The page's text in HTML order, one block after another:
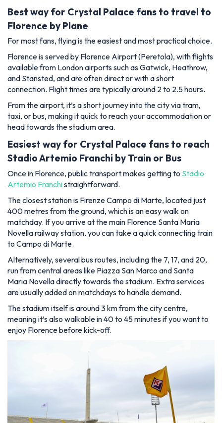
Best way for Crystal Palace fans to travel to
Florence by Plane
For most fans, flying is the easiest and most practical choice.
Florence is served by Florence Airport (Peretola), with flights
available from London airports such as Gatwick, Heathrow,
and Stansted, and are often direct or with a short
connection. Flight times are typically around 2 to 2.5 hours.
From the airport, it’s a short journey into the city via tram,
taxi, or bus, making it quick to reach your accommodation or
head towards the stadium area.
Easiest way for Crystal Palace fans to reach
Stadio Artemio Franchi by Train or Bus
Once in Florence, public transport makes getting to Stadio
Artemio Franchistraightforward.
The closest station is Firenze Campo di Marte, located just
400 metres from the ground, which is an easy walk on
matchday. If you arrive at the main Florence Santa Maria
Novella railway station, you can take a quick connecting train
to Campo di Marte.
Alternatively, several bus routes, including the 7, 17, and 20,
run from central areas like Piazza San Marco and Santa
Maria Novella directly towards the stadium. Extra services
are usually added on matchdays to handle demand.
The stadium itself is around 3 km from the city centre,
meaning it’s also walkable in 40 to 45 minutes if you want to
enjoy Florence before kick-off.